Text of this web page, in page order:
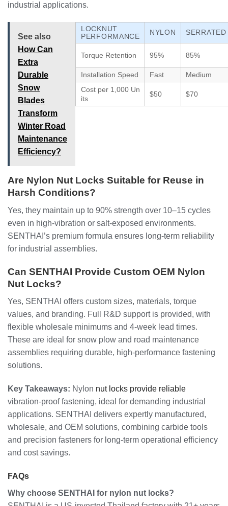
industrial applications.
See also
How Can
Extra
Durable
Snow
Blades
Transform
Winter Road
Maintenance
Efficiency?
LOCKNUT
PERFORMANCE
NYLON SERRATED
Torque Retention 95% 85%
Installation Speed Fast
Medium
Cost per 1,000 Un
its
$50 $70
Are Nylon Nut Locks Suitable for Reuse in
Harsh Conditions?
Yes, they maintain up to 90% strength over 10–15 cycles
even in high-vibration or salt-exposed environments.
SENTHAI’s premium formula ensures long-term reliability
for industrial assemblies.
Can SENTHAI Provide Custom OEM Nylon
Nut Locks?
Yes, SENTHAI offers custom sizes, materials, torque
values, and branding. Full R&D support is provided, with
flexible wholesale minimums and 4-week lead times.
These are ideal for snow plow and road maintenance
assemblies requiring durable, high-performance fastening
solutions.
Key Takeaways: Nylon nut locks provide reliable
vibration-proof fastening, ideal for demanding industrial
applications. SENTHAI delivers expertly manufactured,
wholesale, and OEM solutions, combining carbide tools
and precision fasteners for long-term operational efficiency
and cost savings.
FAQs
Why choose SENTHAI for nylon nut locks?